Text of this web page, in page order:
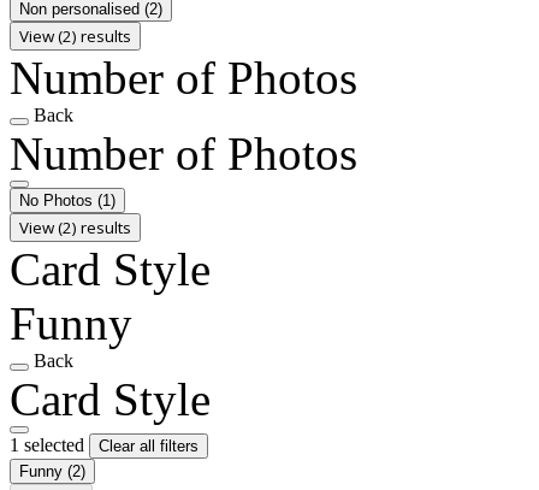
Non personalised (2)
View (2) results
Number of Photos
Back
Number of Photos
No Photos (1)
View (2) results
Card Style
Funny
Back
Card Style
1 selected
Clear all filters
Funny (2)